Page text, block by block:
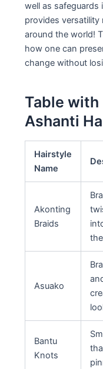
well as safeguards
provides versatility
around the world!
how one can
change without
Table with
Ashanti
Hairstyle
Name
Akonting
Braids
Asuako
Bantu
Knots